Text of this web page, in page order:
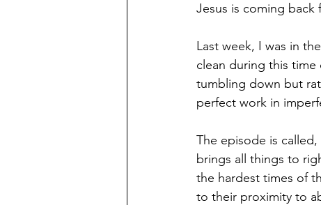
Jesus is coming
Last week, I was in
clean during this
tumbling down but
perfect work in
The episode is
brings all things to
the hardest times of
to their proximity to